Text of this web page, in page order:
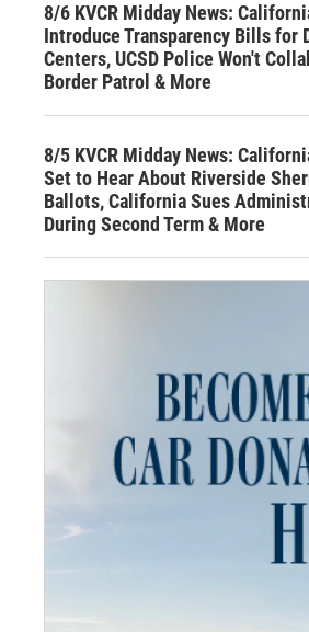
8/6 KVCR Midday News:
Introduce Transparency Bills for
Centers, UCSD Police Won't
Border Patrol & More
8/5 KVCR Midday News:
Set to Hear About Riverside
Ballots, California Sues
During Second Term & More